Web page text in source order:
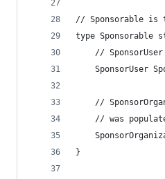
// Sponsorable is
type Sponsorable
//
SponsorUser
//
// was
}